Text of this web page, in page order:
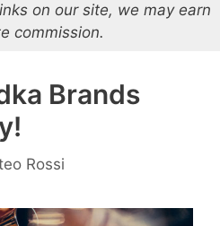
on our site, we may earn
commission.
Brands
Rossi